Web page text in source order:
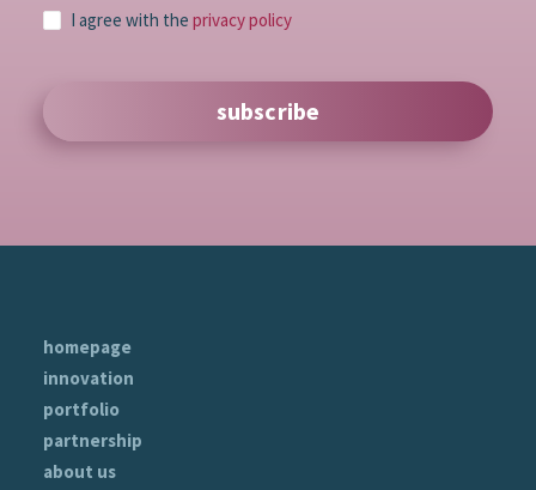
PhoneI agree with the privacy policy
subscribe
homepage
innovation
portfolio
partnership
about us